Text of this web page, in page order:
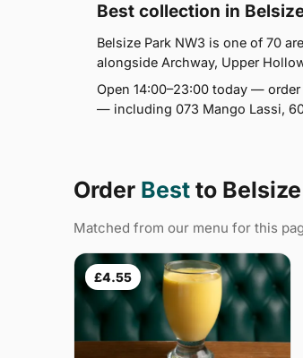
Best collection in
Belsize Park NW3 is one of 70
alongside Archway, Upper
Open 14:00–23:00 today —
— including 073 Mango Lassi,
Order Best to
Matched from our menu for this
£4.55